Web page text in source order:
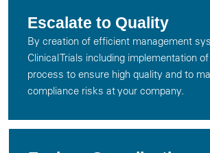
Escalate to Quality
By creation of efficient management
Clinical Trials including implementation
process to ensure high quality and to
compliance risks at your company.